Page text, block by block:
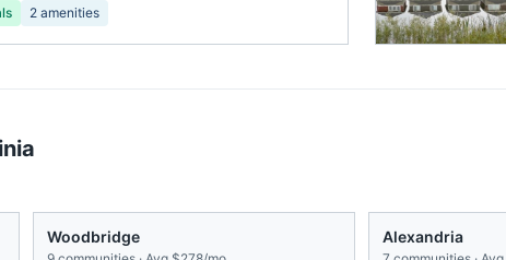
2 amenities
Woodbridge Alexandria